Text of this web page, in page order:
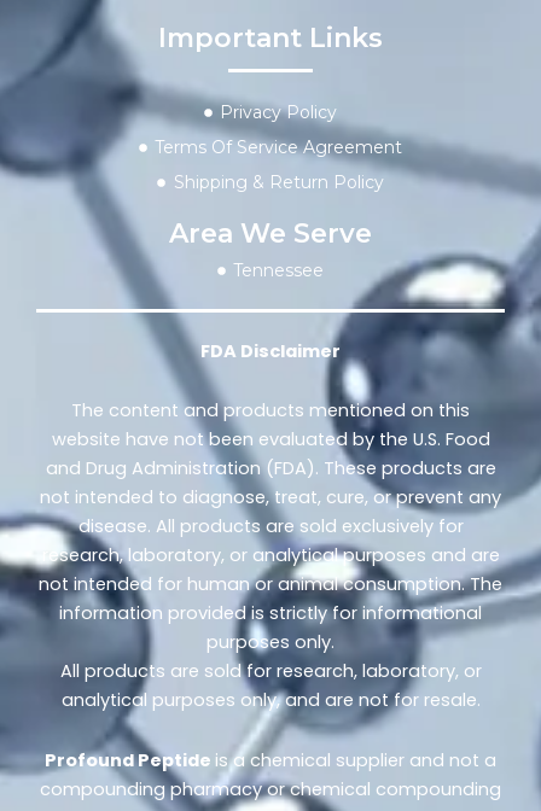
Important Links
Privacy Policy
Terms Of Service Agreement
Shipping & Return Policy
Area We Serve
Tennessee
FDA Disclaimer
The content and products mentioned on this
website have not been evaluated by the U.S. Food
and Drug Administration (FDA). These products are
not intended to diagnose, treat, cure, or prevent any
disease. All products are sold exclusively for
research, laboratory, or analytical purposes and are
not intended for human or animal consumption. The
information provided is strictly for informational
purposes only.
All products are sold for research, laboratory, or
analytical purposes only, and are not for resale.
Profound Peptide is a chemical supplier and not a
compounding pharmacy or chemical compounding